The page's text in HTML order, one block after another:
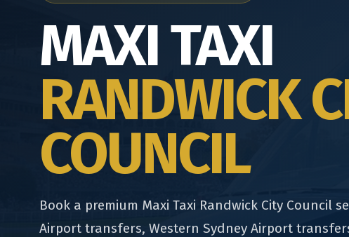
MAXI TAXI
RANDWICK
COUNCIL
Book a premium Maxi Taxi Randwick City Council
Airport transfers, Western Sydney Airport